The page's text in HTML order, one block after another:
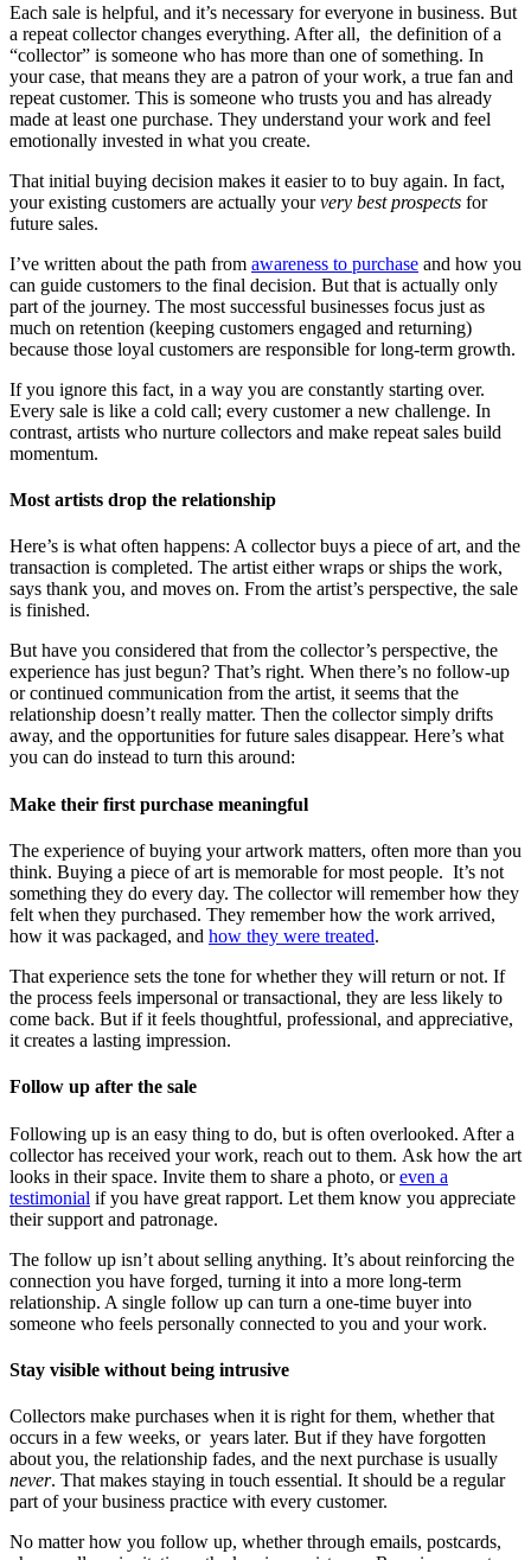
Each sale is helpful, and it’s necessary for everyone in business. But
a repeat collector changes everything. After all, the definition of a
“collector” is someone who has more than one of something. In
your case, that means they are a patron of your work, a true fan and
repeat customer. This is someone who trusts you and has already
made at least one purchase. They understand your work and feel
emotionally invested in what you create.
That initial buying decision makes it easier to to buy again. In fact,
your existing customers are actually yourvery best prospects for
future sales.
I’ve written about the path from awareness to purchase and how you
can guide customers to the final decision. But that is actually only
part of the journey. The most successful businesses focus just as
much on retention (keeping customers engaged and returning)
because those loyal customers are responsible for long-term growth.
If you ignore this fact, in a way you are constantly starting over.
Every sale is like a cold call; every customer a new challenge. In
contrast, artists who nurture collectors and make repeat sales build
momentum.
Most artists drop the relationship
Here’s is what often happens: A collector buys a piece of art, and the
transaction is completed. The artist either wraps or ships the work,
says thank you, and moves on. From the artist’s perspective, the sale
is finished.
But have you considered that from the collector’s perspective, the
experience has just begun? That’s right. When there’s no follow-up
or continued communication from the artist, it seems that the
relationship doesn’t really matter. Then the collector simply drifts
away, and the opportunities for future sales disappear. Here’s what
you can do instead to turn this around:
Make their first purchase meaningful
The experience of buying your artwork matters, often more than you
think. Buying a piece of art is memorable for most people. It’s not
something they do every day. The collector will remember how they
felt when they purchased. They remember how the work arrived,
how it was packaged, and how they were treated.
That experience sets the tone for whether they will return or not. If
the process feels impersonal or transactional, they are less likely to
come back. But if it feels thoughtful, professional, and appreciative,
it creates a lasting impression.
Follow up after the sale
Following up is an easy thing to do, but is often overlooked. After a
collector has received your work, reach out to them. Ask how the art
looks in their space. Invite them to share a photo, oreven a
testimonial if you have great rapport. Let them know you appreciate
their support and patronage.
The follow up isn’t about selling anything. It’s about reinforcing the
connection you have forged, turning it into a more long-term
relationship. A single follow up can turn a one-time buyer into
someone who feels personally connected to you and your work.
Stay visible without being intrusive
Collectors make purchases when it is right for them, whether that
occurs in a few weeks, or years later. But if they have forgotten
about you, the relationship fades, and the next purchase is usually
never. That makes staying in touch essential. It should be a regular
part of your business practice with every customer.
No matter how you follow up, whether through emails, postcards,